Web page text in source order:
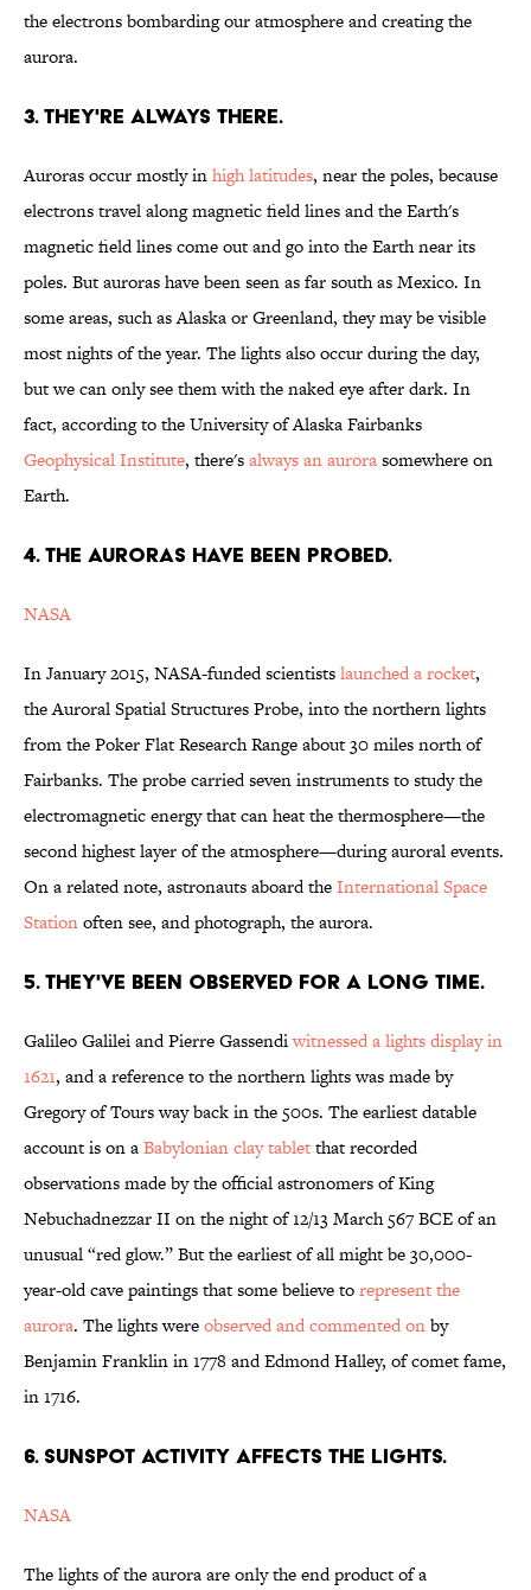
the electrons bombarding our atmosphere and creating the
aurora.
3. THEY'RE ALWAYS THERE.
Auroras occur mostly inhigh latitudes, near the poles, because
electrons travel along magnetic field lines and the Earth's
magnetic field lines come out and go into the Earth near its
poles. But auroras have been seen as far south as Mexico. In
some areas, such as Alaska or Greenland, they may be visible
most nights of the year. The lights also occur during the day,
but we can only see them with the naked eye after dark. In
fact, according to the University of Alaska Fairbanks
Geophysical Institute, there'salways an aurorasomewhere on
Earth.
4. THE AURORAS HAVE BEEN PROBED.
NASA
In January 2015, NASA-funded scientistslaunched a rocket,
the Auroral Spatial Structures Probe, into the northern lights
from the Poker Flat Research Range about 30 miles north of
Fairbanks. The probe carried seven instruments to study the
electromagnetic energy that can heat the thermosphere—the
second highest layer of the atmosphere—during auroral events.
On a related note, astronauts aboard theInternational Space
Stationoften see, and photograph, the aurora.
5. THEY'VE BEEN OBSERVED FOR A LONG TIME.
Galileo Galilei and Pierre Gassendiwitnessed a lights display in
1621, and a reference to the northern lights was made by
Gregory of Tours way back in the 500s. The earliest datable
account is on aBabylonian clay tabletthat recorded
observations made by the official astronomers of King
Nebuchadnezzar II on the night of 12/13 March 567 BCE of an
unusual “red glow.” But the earliest of all might be 30,000-
year-old cave paintings that some believe torepresent the
aurora. The lights wereobserved and commented onby
Benjamin Franklin in 1778 and Edmond Halley, of comet fame,
in 1716.
6. SUNSPOT ACTIVITY AFFECTS THE LIGHTS.
NASA
The lights of the aurora are only the end product of a